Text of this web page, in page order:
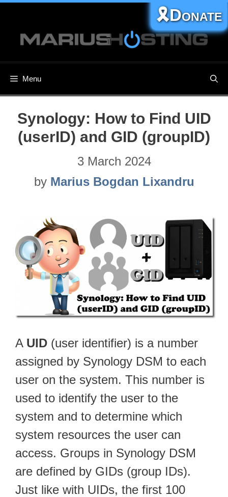
content
Menu
🎗️Donate
Synology: How to Find UID
(userID) and GID (groupID)
3 March 2024
by Marius Bogdan Lixandru
A UID (user identifier) is a number
assigned by Synology DSM to each
user on the system. This number is
used to identify the user to the
system and to determine which
system resources the user can
access. Groups in Synology DSM
are defined by GIDs (group IDs).
Just like with UIDs, the first 100